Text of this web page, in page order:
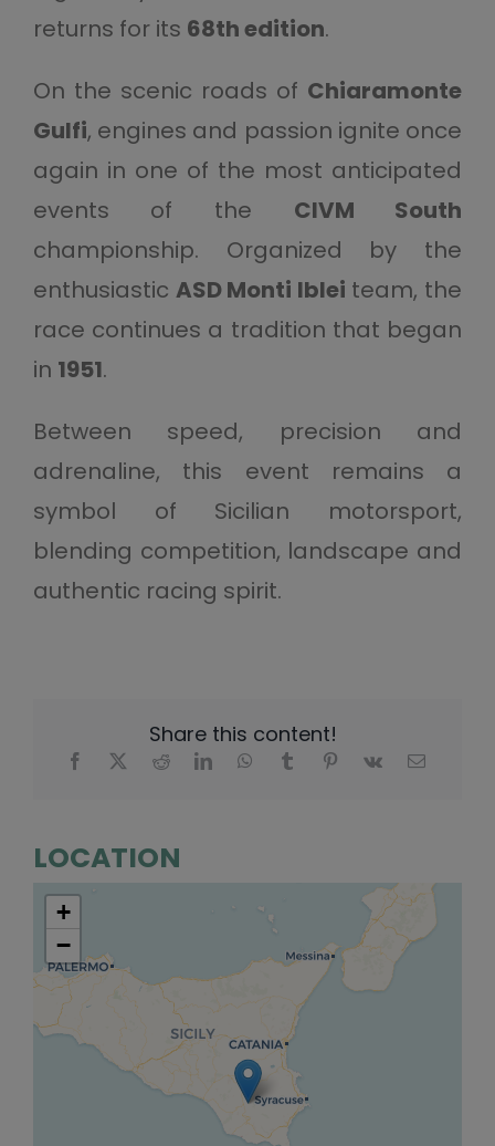
returns for its 68th edition.
On the scenic roads of Chiaramonte
Gulfi, engines and passion ignite once
again in one of the most anticipated
events of the CIVM South
championship. Organized by the
enthusiastic ASD Monti Iblei team, the
race continues a tradition that began
in 1951.
Between speed, precision and
adrenaline, this event remains a
symbol of Sicilian motorsport,
blending competition, landscape and
authentic racing spirit.
Share this content!
LOCATION
+
−